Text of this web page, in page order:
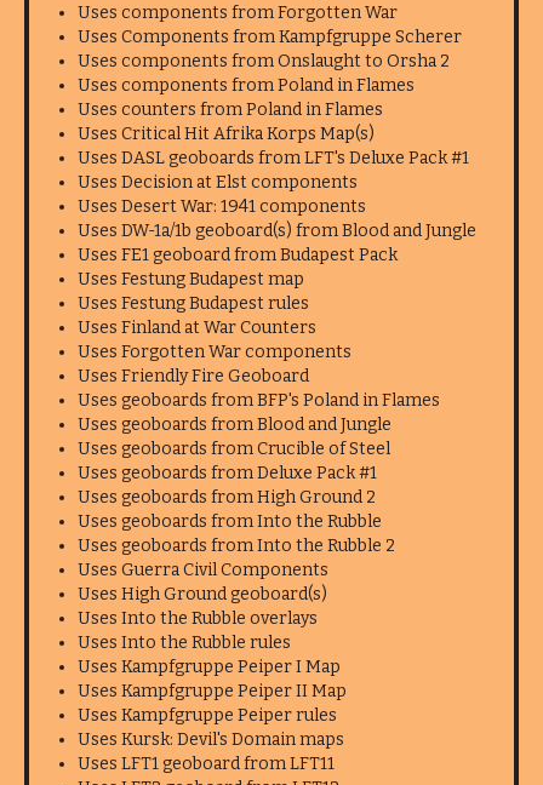
Uses components from Forgotten War
Uses Components from Kampfgruppe Scherer
Uses components from Onslaught to Orsha 2
Uses components from Poland in Flames
Uses counters from Poland in Flames
Uses Critical Hit Afrika Korps Map(s)
Uses DASL geoboards from LFT's Deluxe Pack #1
Uses Decision at Elst components
Uses Desert War: 1941 components
Uses DW-1a/1b geoboard(s) from Blood and Jungle
Uses FE1 geoboard from Budapest Pack
Uses Festung Budapest map
Uses Festung Budapest rules
Uses Finland at War Counters
Uses Forgotten War components
Uses Friendly Fire Geoboard
Uses geoboards from BFP's Poland in Flames
Uses geoboards from Blood and Jungle
Uses geoboards from Crucible of Steel
Uses geoboards from Deluxe Pack #1
Uses geoboards from High Ground 2
Uses geoboards from Into the Rubble
Uses geoboards from Into the Rubble 2
Uses Guerra Civil Components
Uses High Ground geoboard(s)
Uses Into the Rubble overlays
Uses Into the Rubble rules
Uses Kampfgruppe Peiper I Map
Uses Kampfgruppe Peiper II Map
Uses Kampfgruppe Peiper rules
Uses Kursk: Devil's Domain maps
Uses LFT1 geoboard from LFT11